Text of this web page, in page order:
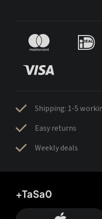
Shipping: 1-5
Easy returns
Weekly deals
+TaSa0